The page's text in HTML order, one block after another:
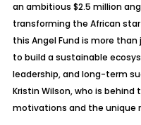
an ambitious $2.5 million
transforming the African
this Angel Fund is more
to build a sustainable
leadership, and long-term
Kristin Wilson, who is
motivations and the unique